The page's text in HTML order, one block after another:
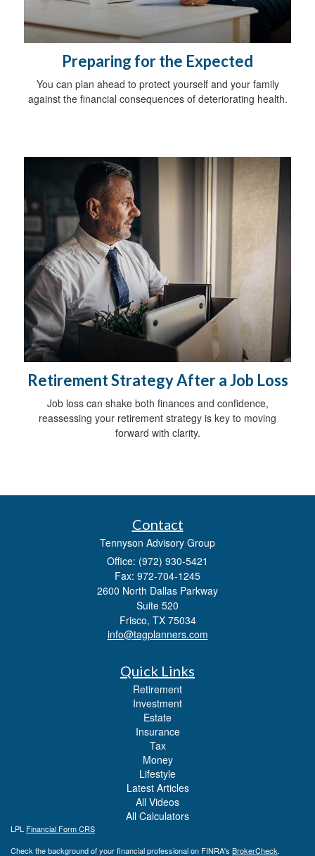
Preparing for the Expected
You can plan ahead to protect yourself and your family
against the financial consequences of deteriorating health.
Retirement Strategy After a Job Loss
Job loss can shake both finances and confidence,
reassessing your retirement strategy is key to moving
forward with clarity.
Contact
Tennyson Advisory Group
Office: (972) 930-5421
Fax: 972-704-1245
2600 North Dallas Parkway
Suite 520
Frisco, TX 75034
info@tagplanners.com
Quick Links
Retirement
Investment
Estate
Insurance
Tax
Money
Lifestyle
Latest Articles
All Videos
All Calculators
LPL Financial Form CRS
Check the background of your financial professional on FINRA's BrokerCheck.